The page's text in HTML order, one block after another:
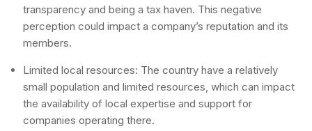
transparency and being a tax haven. This negative
perception could impact a company’s reputation and its
members.
Limited local resources: The country have a relatively
small population and limited resources, which can impact
the availability of local expertise and support for
companies operating there.